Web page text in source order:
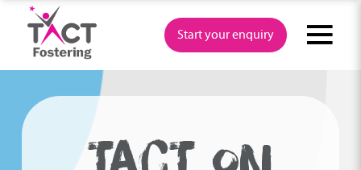
content
Start your enquiry